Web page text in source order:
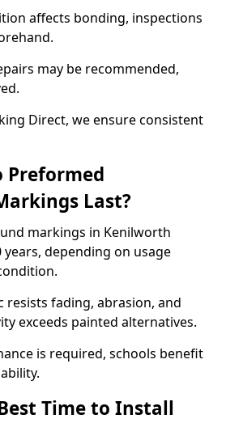
affects bonding, inspections
may be recommended,
Direct, we ensure consistent
Preformed
Last?
markings in Kenilworth
depending on usage
resists fading, abrasion, and
exceeds painted alternatives.
is required, schools benefit
Time to Install